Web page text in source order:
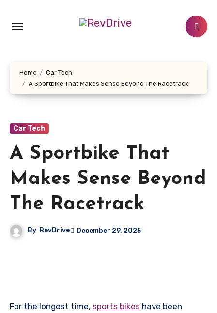
content
Home
Car Tech
A Sportbike That Makes Sense Beyond The Racetrack
Car Tech
A Sportbike That
Makes Sense Beyond
The Racetrack
By RevDrive December 29, 2025
For the longest time, sports bikes have been